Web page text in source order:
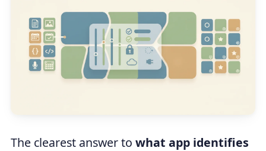
The clearest answer to what app identifies